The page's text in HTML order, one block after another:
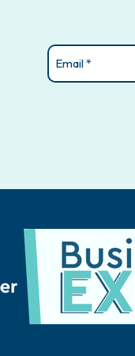
Email (Required)